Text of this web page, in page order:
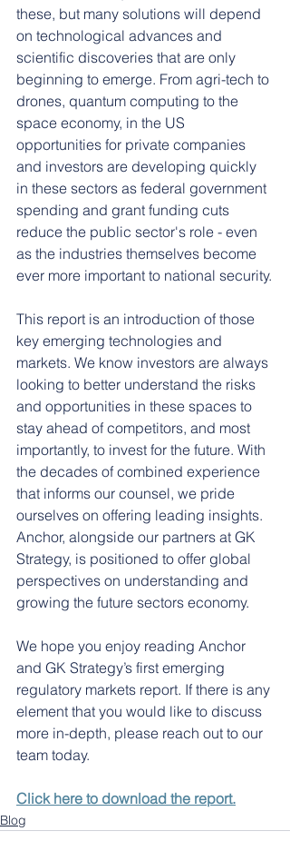
these, but many solutions will depend
on technological advances and
scientific discoveries that are only
beginning to emerge. From agri-tech to
drones, quantum computing to the
space economy, in the US
opportunities for private companies
and investors are developing quickly
in these sectors as federal government
spending and grant funding cuts
reduce the public sector's role - even
as the industries themselves become
ever more important to national security.
This report is an introduction of those
key emerging technologies and
markets. We know investors are always
looking to better understand the risks
and opportunities in these spaces to
stay ahead of competitors, and most
importantly, to invest for the future. With
the decades of combined experience
that informs our counsel, we pride
ourselves on offering leading insights.
Anchor, alongside our partners at GK
Strategy, is positioned to offer global
perspectives on understanding and
growing the future sectors economy.
We hope you enjoy reading Anchor
and GK Strategy’s first emerging
regulatory markets report. If there is any
element that you would like to discuss
more in-depth, please reach out to our
team today.
Click here to download the report.
Blog